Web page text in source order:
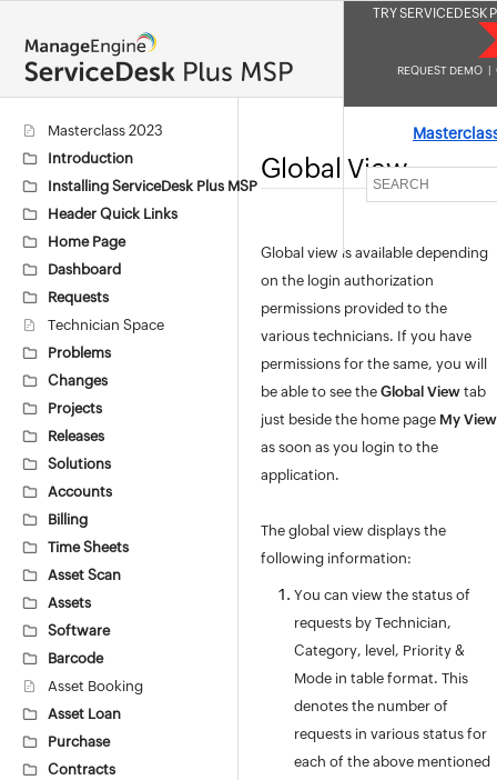
TRY SERVICEDESK
REQUEST DEMO
Masterclass 2023
Introduction
Installing ServiceDesk Plus MSP
Header Quick Links
Home Page
Dashboard
Requests
Technician Space
Problems
Changes
Projects
Releases
Solutions
Accounts
Billing
Time Sheets
Asset Scan
Assets
Software
Barcode
Asset Booking
Asset Loan
Purchase
Contracts
Global View
Global view is available depending
on the login authorization
permissions provided to the
various technicians. If you have
permissions for the same, you will
be able to see the Global Viewtab
just beside the home page My View
as soon as you login to the
application.
The global view displays the
following information:
You can view the status of
requests by Technician,
Category, level, Priority &
Mode in table format. This
denotes the number of
requests in various status for
each of the above mentioned